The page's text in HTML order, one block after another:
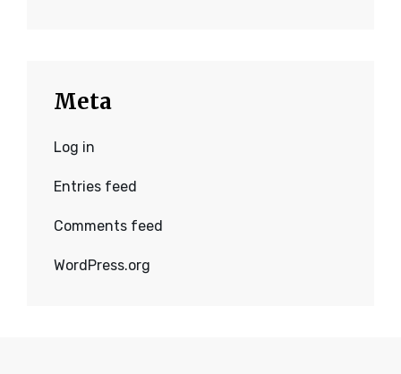
Meta
Log in
Entries feed
Comments feed
WordPress.org